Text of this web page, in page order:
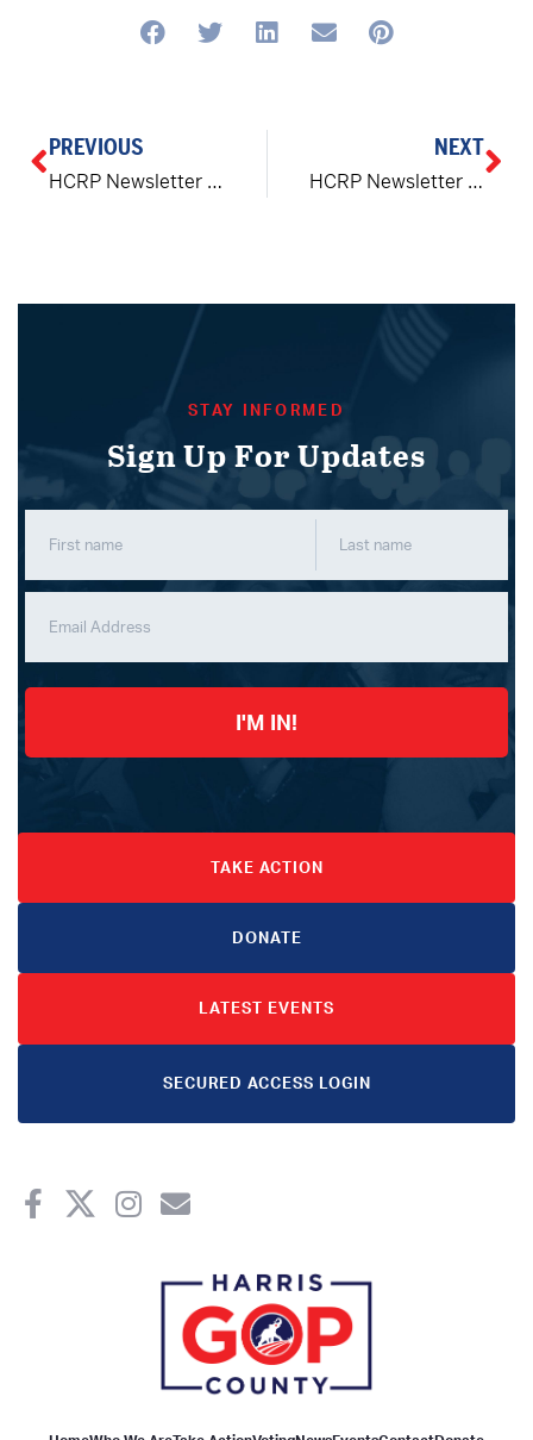
PREVIOUS
HCRP Newsletter | The Right Direction
NEXT
HCRP Newsletter | The Right Direction
STAY INFORMED
Sign Up For Updates
I'M IN!
TAKE ACTION
DONATE
LATEST EVENTS
SECURED ACCESS LOGIN